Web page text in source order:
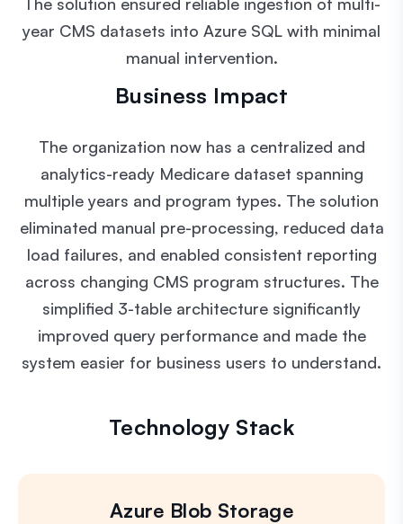
year CMS datasets into Azure SQL with minimal
manual intervention.
Business Impact
The organization now has a centralized and
analytics-ready Medicare dataset spanning
multiple years and program types. The solution
eliminated manual pre-processing, reduced data
load failures, and enabled consistent reporting
across changing CMS program structures. The
simplified 3-table architecture significantly
improved query performance and made the
system easier for business users to understand.
Technology Stack
Azure Blob Storage